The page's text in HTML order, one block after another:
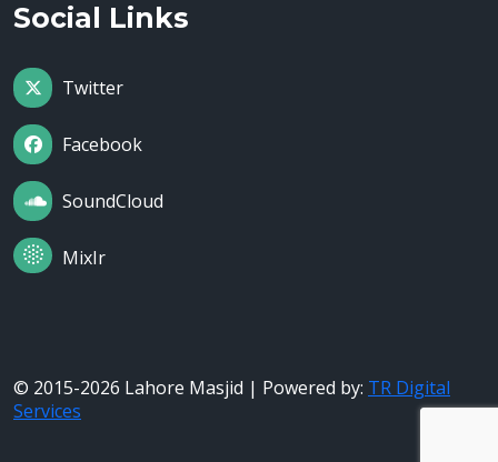
Social Links
Twitter
Facebook
SoundCloud
MixIr
© 2015-2026 Lahore Masjid | Powered by: TR Digital
Services